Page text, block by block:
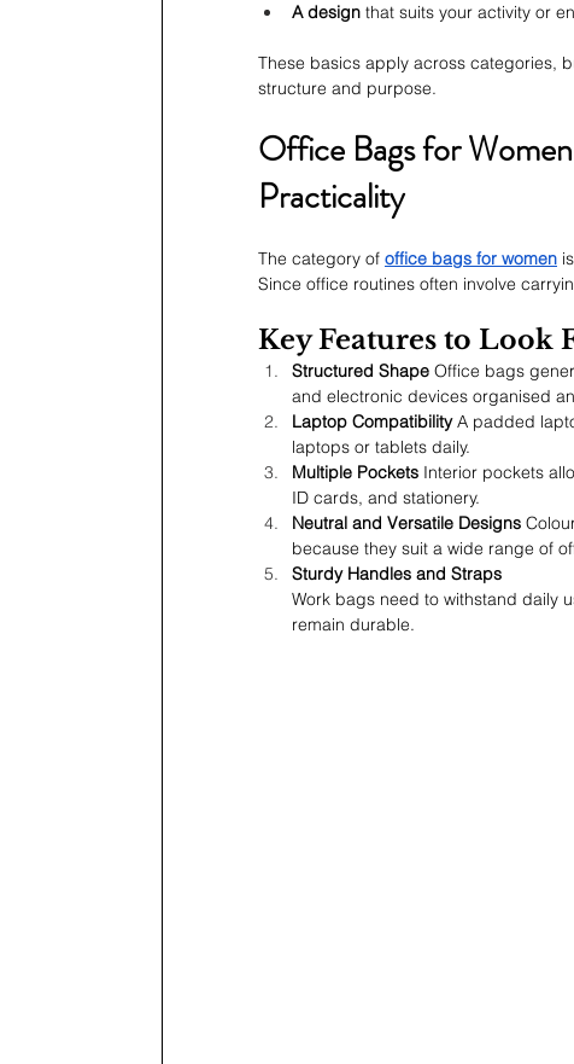
A design that suits your activity or
These basics apply across categories,
structure and purpose.
Office Bags for
Practicality
The category of office bags for women
Since office routines often involve
Key Features to Look
Structured Shape Office bags
and electronic devices organised
Laptop Compatibility A padded
laptops or tablets daily.
Multiple Pockets Interior pockets
ID cards, and stationery.
Neutral and Versatile Designs
because they suit a wide range of
Sturdy Handles and Straps
Work bags need to withstand daily
remain durable.